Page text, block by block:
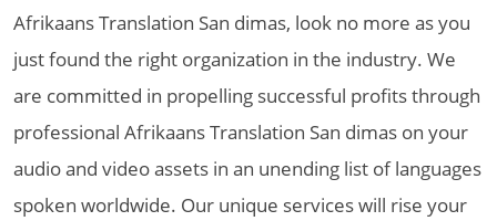
Afrikaans Translation San dimas, look no more as you
just found the right organization in the industry. We
are committed in propelling successful profits through
professional Afrikaans Translation San dimas on your
audio and video assets in an unending list of languages
spoken worldwide. Our unique services will rise your